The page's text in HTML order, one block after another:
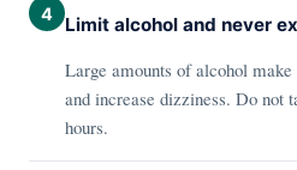
4 Limit alcohol and never
Large amounts of alcohol
and increase dizziness. Do not
hours.